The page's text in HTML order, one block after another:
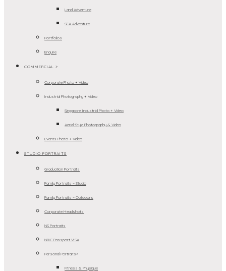
Land Adventure
SEA Adventure
Portfolios
Enquire
COMMERCIAL >
Corporate Photo + Video
Industrial Photography + Video
Singapore Industrial Photo + Video
Aerial-Style Photography & Video
Events Photo + Video
STUDIO PORTRAITS
Graduation Portraits
Family Portraits – Studio
Family Portraits – Outdoors
Corporate Headshots
NS Portraits
NRIC Passport VISA
Personal Portraits>
Fitness & Physique